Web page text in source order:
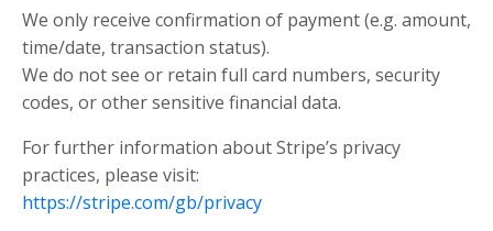
We only receive confirmation of payment (e.g. amount,
time/date, transaction status).
We do not see or retain full card numbers, security
codes, or other sensitive financial data.
For further information about Stripe’s privacy
practices, please visit:
https://stripe.com/gb/privacy